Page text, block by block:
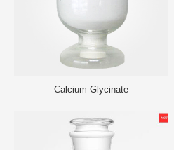
Calcium Glycinate